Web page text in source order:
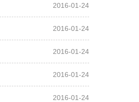
2016-01-24
2016-01-24
2016-01-24
2016-01-24
2016-01-24